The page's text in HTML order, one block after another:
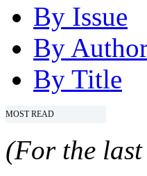
By Issue
By
By Title
MOST READ
(For the